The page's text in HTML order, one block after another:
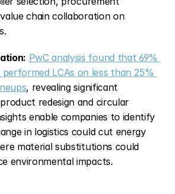
chain collaboration on
PwC analysis found that 69%
LCAs on less than 25%
, revealing significant
redesign and circular
enable companies to identify
in logistics could cut energy
material substitutions could
environmental impacts.